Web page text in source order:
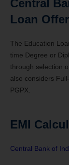
Central
Loan
The Education
time Degree or
through selection
also considers
PGPX.
EMI
Central Bank of